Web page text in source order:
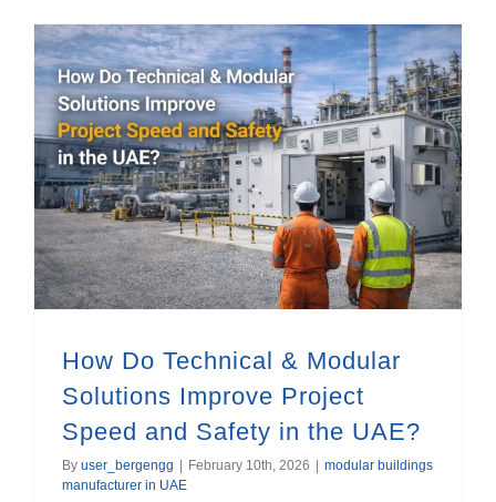
How Do Technical & Modular
Solutions Improve Project
Speed and Safety in the UAE?
By user_bergengg February 10th, 2026
modular buildings
manufacturer in UAE